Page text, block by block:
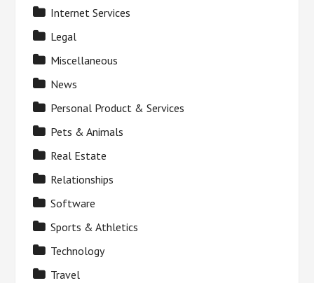
Internet Services
Legal
Miscellaneous
News
Personal Product & Services
Pets & Animals
Real Estate
Relationships
Software
Sports & Athletics
Technology
Travel